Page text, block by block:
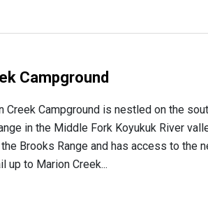
Campground
Creek Campground is nestled on the
in the Middle Fork Koyukuk River
Brooks Range and has access to the
up to Marion Creek...